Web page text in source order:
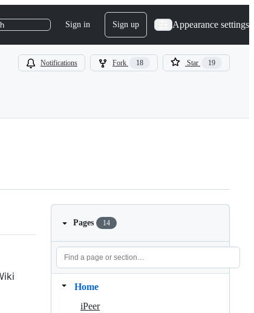
Sign in Sign up Appearance settings
Notifications Fork 18 Star 19
Pages 14
Home
iPeer